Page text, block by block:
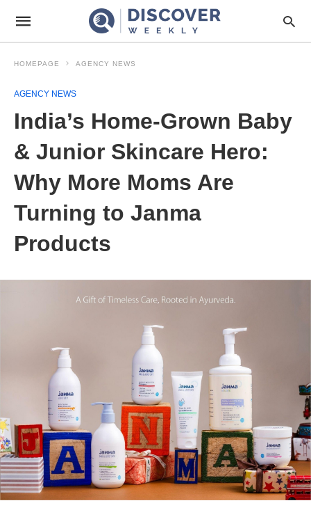
HOMEPAGE AGENCY NEWS
AGENCY NEWS
India’s Home-Grown Baby
& Junior Skincare Hero:
Why More Moms Are
Turning to Janma
Products